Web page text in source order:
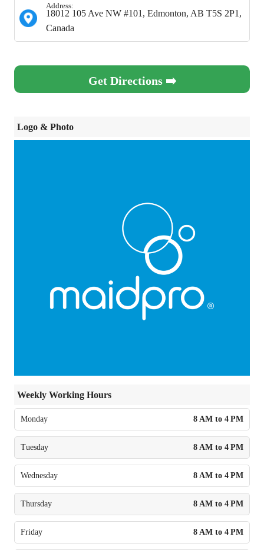
18012 105 Ave NW #101, Edmonton, AB T5S 2P1,
Canada
Address:
Get Directions ➡️
Logo & Photo
Weekly Working Hours
Monday 8 AM to 4 PM
Tuesday 8 AM to 4 PM
Wednesday 8 AM to 4 PM
Thursday 8 AM to 4 PM
Friday 8 AM to 4 PM